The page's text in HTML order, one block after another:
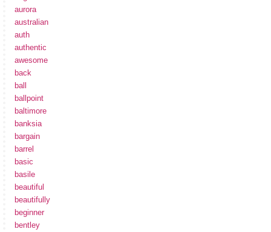
aurora
australian
auth
authentic
awesome
back
ball
ballpoint
baltimore
banksia
bargain
barrel
basic
basile
beautiful
beautifully
beginner
bentley